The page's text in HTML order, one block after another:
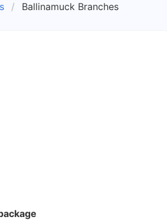
Ballinamuck Branches